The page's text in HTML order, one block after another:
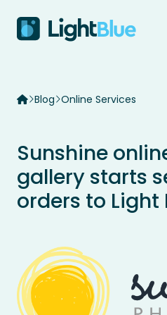
Blog Online Services
Sunshine
gallery starts
orders to Light